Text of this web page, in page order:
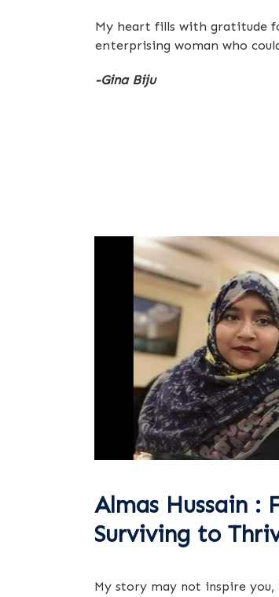
My heart fills with gratitude
enterprising woman who
-Gina Biju
Almas Hussain :
Surviving to
My story may not inspire you,